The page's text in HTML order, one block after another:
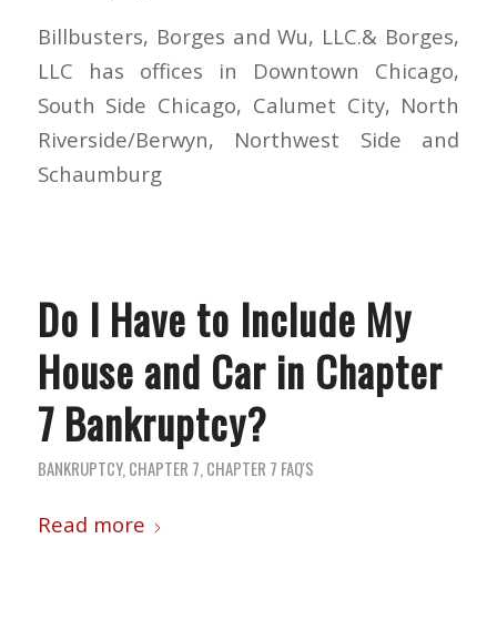
Billbusters, Borges and Wu, LLC.& Borges,
LLC has offices in Downtown Chicago,
South Side Chicago, Calumet City, North
Riverside/Berwyn, Northwest Side and
Schaumburg
Do I Have to Include My
House and Car in Chapter
7 Bankruptcy?
BANKRUPTCY, CHAPTER 7, CHAPTER 7 FAQ'S
Read more